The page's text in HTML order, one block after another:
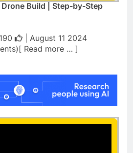
Drone Build | Step-by-Step
| August 11 2024
Read more … ]